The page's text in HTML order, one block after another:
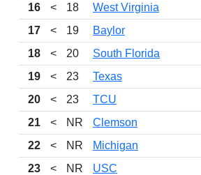
16
< 18 West Virginia
17
< 19 Baylor
18
< 20 South Florida
19
< 23 Texas
20
< 23 TCU
21
< NR Clemson
22
< NR Michigan
23
< NR USC